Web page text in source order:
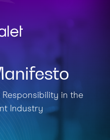
Responsibility in the
Industry